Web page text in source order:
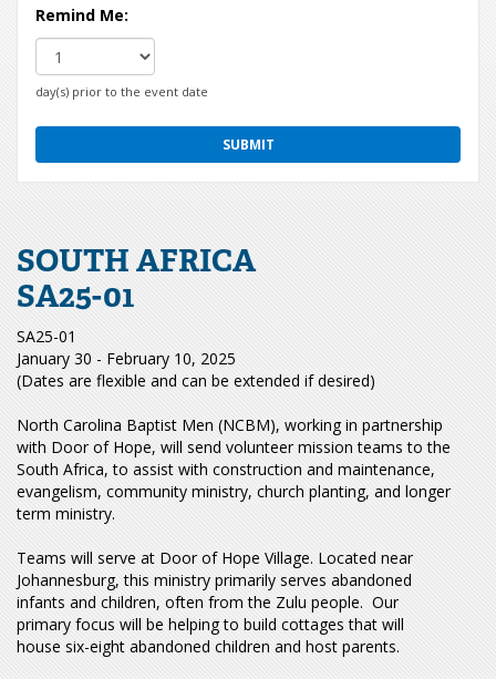
Remind Me:
day(s) prior to the event date
SOUTH AFRICA
SA25-01
SA25-01
January 30 - February 10, 2025
(Dates are flexible and can be extended if desired)
North Carolina Baptist Men (NCBM), working in partnership
with Door of Hope, will send volunteer mission teams to the
South Africa, to assist with construction and maintenance,
evangelism, community ministry, church planting, and longer
term ministry.
Teams will serve at Door of Hope Village. Located near
Johannesburg, this ministry primarily serves abandoned
infants and children, often from the Zulu people. Our
primary focus will be helping to build cottages that will
house six-eight abandoned children and host parents.